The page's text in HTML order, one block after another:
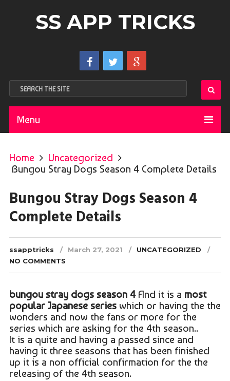
SS APP TRICKS
Menu
Home
Uncategorized
Bungou Stray Dogs Season 4 Complete Details
Bungou Stray Dogs Season 4
Complete Details
ssapptricks March 27, 2021
UNCATEGORIZED
NO COMMENTS
bungou stray dogs season 4And it is a most
popular Japanese serieswhich or having the the
wonders and now the fans or more for the
series which are asking for the 4th season..
It is a quite and having a passed since and
having it three seasons that has been finished
up it is a non official confirmation for the the
releasing of the 4th season.